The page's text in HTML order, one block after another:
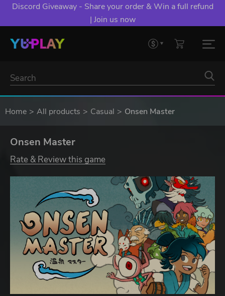
Discord Giveaway - Share your order & Win a full refund
| Join us now
Home All products Casual Onsen Master
Onsen Master
Rate & Review this game